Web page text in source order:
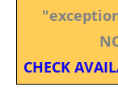
CHECK